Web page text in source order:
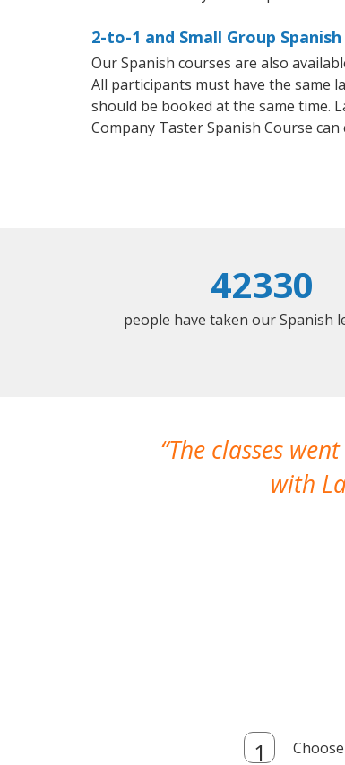
2-to-1 and Small Group
Our Spanish courses are also
All participants must have the same
should be booked at the same time.
Company Taster Spanish Course
42330
people have taken our Spanish
The classes
with